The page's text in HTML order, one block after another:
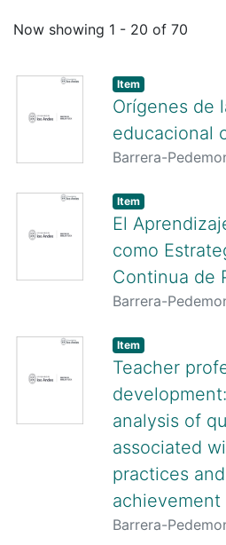
Recent Submissions
Now showing 1 - 20 of 70
Item
Orígenes de
educacional
Barrera-
Item
El
como
Continua de
Barrera-
Item
Teacher
analysis of
associated
practices
achievement
Barrera-